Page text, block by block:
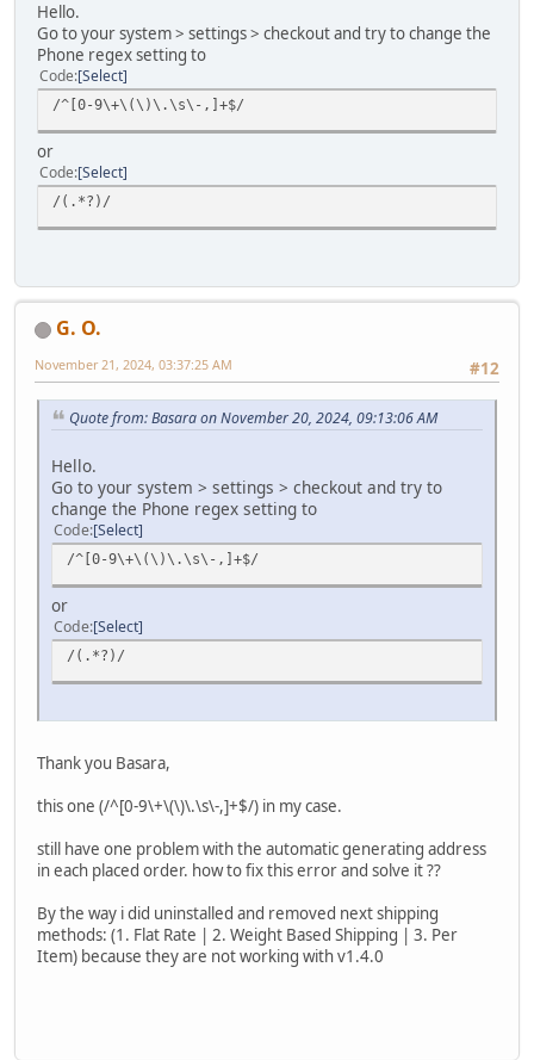
Hello.
Go to your system > settings > checkout and try to change the
Phone regex setting to
Code Select
/^[0-9\+\(\)\.\s\-,]+$/
or
Code Select
/(.*?)/
G. O.
#12
November 21, 2024, 03:37:25 AM
Quote from: Basara on November 20, 2024, 09:13:06 AM
Hello.
Go to your system > settings > checkout and try to
change the Phone regex setting to
Code Select
/^[0-9\+\(\)\.\s\-,]+$/
or
Code Select
/(.*?)/
Thank you Basara,
this one (/^[0-9\+\(\)\.\s\-,]+$/) in my case.
still have one problem with the automatic generating address
in each placed order. how to fix this error and solve it ??
By the way i did uninstalled and removed next shipping
methods: (1. Flat Rate | 2. Weight Based Shipping | 3. Per
Item) because they are not working with v1.4.0